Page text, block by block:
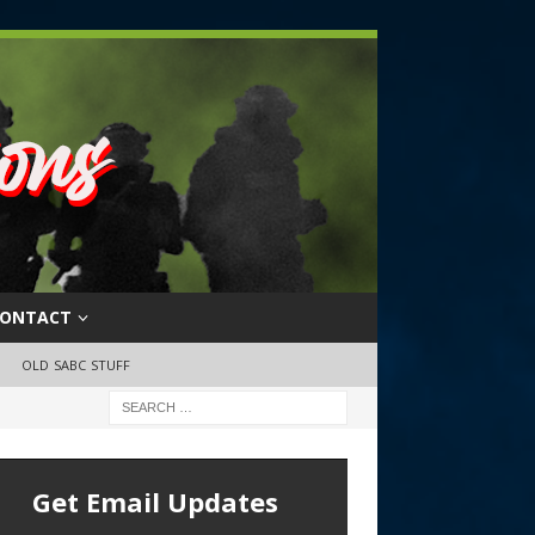
OLD SABC STUFF
Get Email Updates